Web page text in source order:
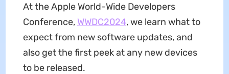
At the Apple World-Wide Developers
Conference, WWDC2024, we learn what to
expect from new software updates, and
also get the first peek at any new devices
to be released.